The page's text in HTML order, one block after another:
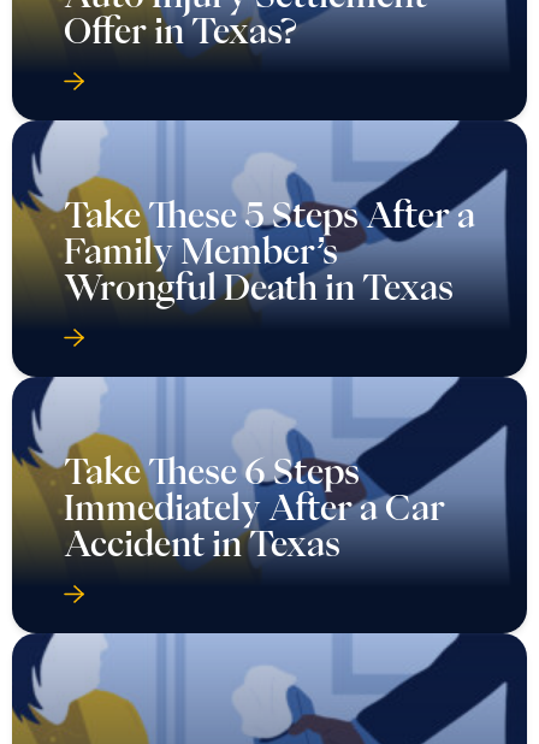
Offer in Texas?
Take These 5 Steps After a
Family Member’s
Wrongful Death in Texas
Take These 6 Steps
Immediately After a Car
Accident in Texas